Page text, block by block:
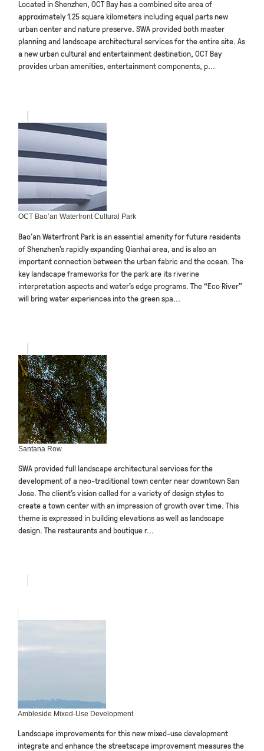
Located in Shenzhen, OCT Bay has a combined site area of
approximately 1.25 square kilometers including equal parts new
urban center and nature preserve. SWA provided both master
planning and landscape architectural services for the entire site. As
a new urban cultural and entertainment destination, OCT Bay
provides urban amenities, entertainment components, p...
OCT Bao’an Waterfront Cultural Park
Bao’an Waterfront Park is an essential amenity for future residents
of Shenzhen’s rapidly expanding Qianhai area, and is also an
important connection between the urban fabric and the ocean. The
key landscape frameworks for the park are its riverine
interpretation aspects and water’s edge programs. The “Eco River”
will bring water experiences into the green spa...
Santana Row
SWA provided full landscape architectural services for the
development of a neo-traditional town center near downtown San
Jose. The client’s vision called for a variety of design styles to
create a town center with an impression of growth over time. This
theme is expressed in building elevations as well as landscape
design. The restaurants and boutique r...
Ambleside Mixed-Use Development
Landscape improvements for this new mixed-use development
integrate and enhance the streetscape improvement measures the